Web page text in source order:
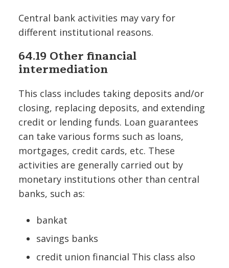
Central bank activities may vary for
different institutional reasons.
64.19 Other financial
intermediation
This class includes taking deposits and/or
closing, replacing deposits, and extending
credit or lending funds. Loan guarantees
can take various forms such as loans,
mortgages, credit cards, etc. These
activities are generally carried out by
monetary institutions other than central
banks, such as:
bankat
savings banks
credit union financial This class also